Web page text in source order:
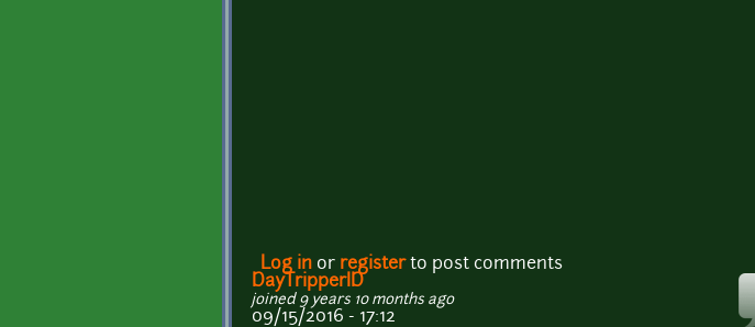
Log in or registerto post comments
DayTripperID
joined 9 years 10 months ago
09/15/2016 - 17:12